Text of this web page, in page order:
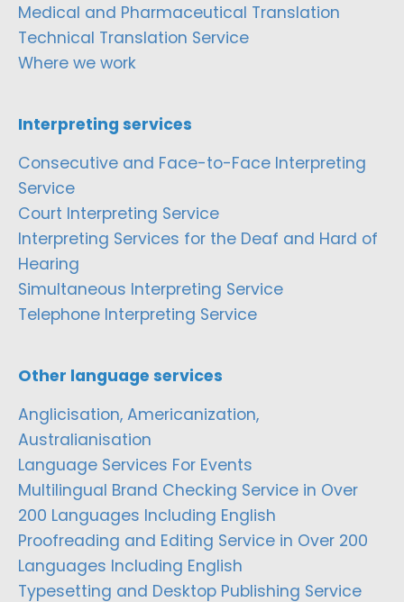
Medical and Pharmaceutical Translation
Technical Translation Service
Where we work
Interpreting services
Consecutive and Face-to-Face Interpreting
Service
Court Interpreting Service
Interpreting Services for the Deaf and Hard of
Hearing
Simultaneous Interpreting Service
Telephone Interpreting Service
Other language services
Anglicisation, Americanization,
Australianisation
Language Services For Events
Multilingual Brand Checking Service in Over
200 Languages Including English
Proofreading and Editing Service in Over 200
Languages Including English
Typesetting and Desktop Publishing Service